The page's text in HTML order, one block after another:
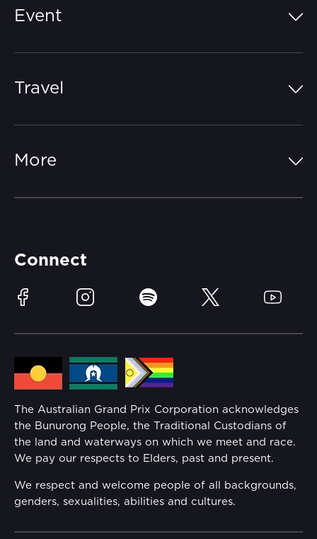
Event
Learn Trackside
Sustainability
Lost Property
Families
Security
Conditions
Travel
More
Media Hub
Reflect Reconciliation Action Plan
Gender Equality Action Plan
Connect
Facebook Instagram Spotify Twitter YouTube
The Australian Grand Prix Corporation acknowledges
the Bunurong People, the Traditional Custodians of
the land and waterways on which we meet and race.
We pay our respects to Elders, past and present.
We respect and welcome people of all backgrounds,
genders, sexualities, abilities and cultures.